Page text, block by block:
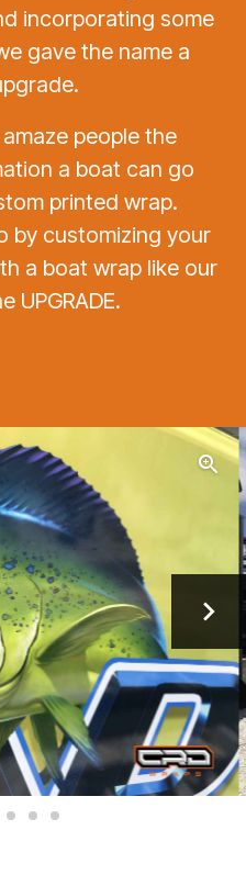
incorporating some
gave the name a
people the
a boat can go
printed wrap.
by customizing your
a boat wrap like our
UPGRADE.